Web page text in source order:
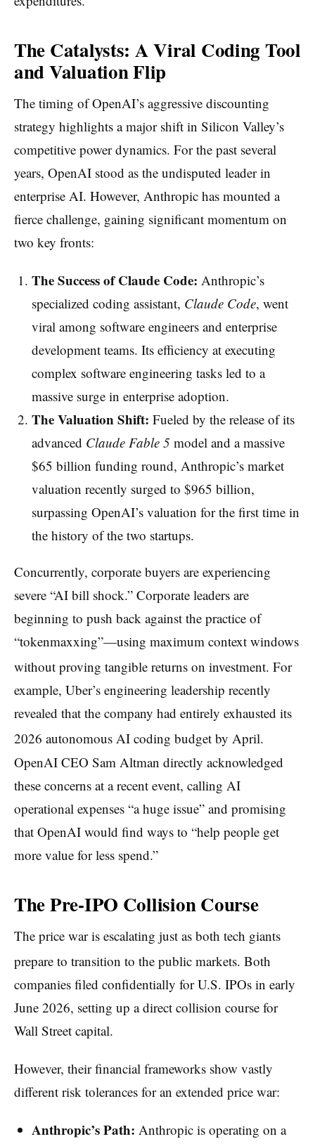
The Catalysts: A Viral Coding Tool
and Valuation Flip
The timing of OpenAI’s aggressive discounting
strategy highlights a major shift in Silicon Valley’s
competitive power dynamics. For the past several
years, OpenAI stood as the undisputed leader in
enterprise AI. However, Anthropic has mounted a
fierce challenge, gaining significant momentum on
two key fronts:
The Success of Claude Code: Anthropic’s
specialized coding assistant, Claude Code, went
viral among software engineers and enterprise
development teams. Its efficiency at executing
complex software engineering tasks led to a
massive surge in enterprise adoption.
The Valuation Shift: Fueled by the release of its
advanced Claude Fable 5model and a massive
$65 billion funding round, Anthropic’s market
valuation recently surged to $965 billion,
surpassing OpenAI’s valuation for the first time in
the history of the two startups.
Concurrently, corporate buyers are experiencing
severe “AI bill shock.” Corporate leaders are
beginning to push back against the practice of
“tokenmaxxing”—using maximum context windows
without proving tangible returns on investment. For
example, Uber’s engineering leadership recently
revealed that the company had entirely exhausted its
2026 autonomous AI coding budget by April.
OpenAI CEO Sam Altman directly acknowledged
these concerns at a recent event, calling AI
operational expenses “a huge issue” and promising
that OpenAI would find ways to “help people get
more value for less spend.”
The Pre-IPO Collision Course
The price war is escalating just as both tech giants
prepare to transition to the public markets. Both
companies filed confidentially for U.S. IPOs in early
June 2026, setting up a direct collision course for
Wall Street capital.
However, their financial frameworks show vastly
different risk tolerances for an extended price war:
Anthropic’s Path: Anthropic is operating on a